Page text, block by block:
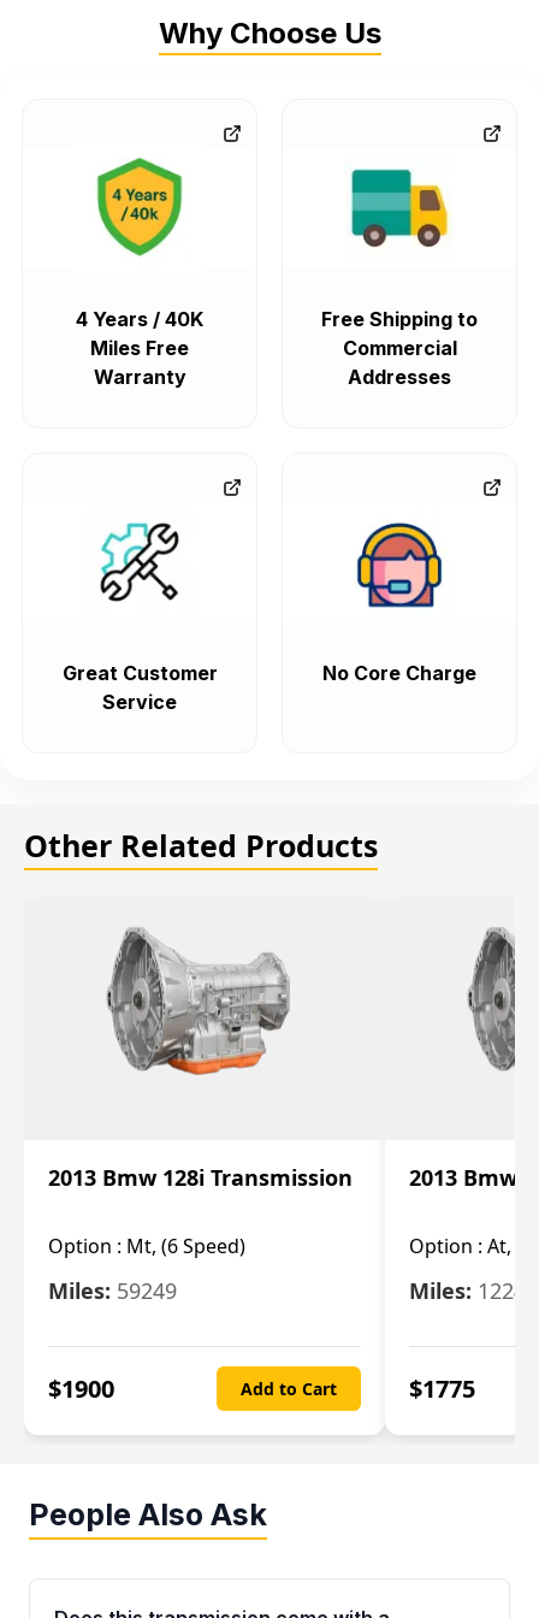
Why Choose Us
4 Years / 40K
Miles Free
Warranty
Free Shipping to
Commercial
Addresses
Great Customer
Service
No Core Charge
Other Related Products
2013 Bmw 128i Transmission
Option : Mt, (6 Speed)
Miles: 59249
$1900 Add to Cart
2013 Bmw
Option : At, (6
Miles:
$1775
People Also Ask